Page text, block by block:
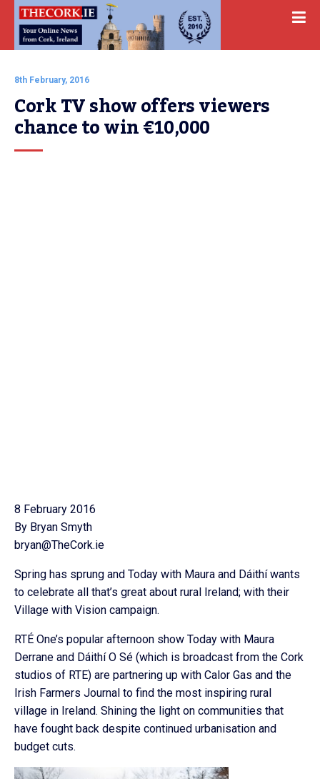
8th February, 2016
Cork TV show offers viewers
chance to win €10,000
8 February 2016
By Bryan Smyth
bryan@TheCork.ie
Spring has sprung and Today with Maura and Dáithí wants
to celebrate all that’s great about rural Ireland; with their
Village with Vision campaign.
RTÉ One’s popular afternoon show Today with Maura
Derrane and Dáithí O Sé (which is broadcast from the Cork
studios of RTE) are partnering up with Calor Gas and the
Irish Farmers Journal to find the most inspiring rural
village in Ireland. Shining the light on communities that
have fought back despite continued urbanisation and
budget cuts.